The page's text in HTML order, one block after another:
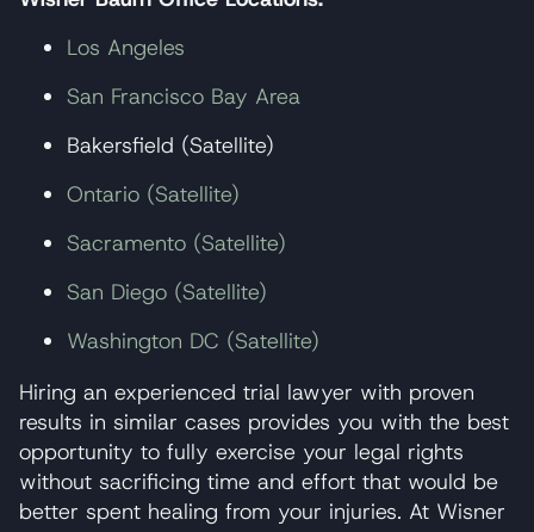
Los Angeles
San Francisco Bay Area
Bakersfield (Satellite)
Ontario (Satellite)
Sacramento (Satellite)
San Diego (Satellite)
Washington DC (Satellite)
Hiring an experienced trial lawyer with proven
results in similar cases provides you with the best
opportunity to fully exercise your legal rights
without sacrificing time and effort that would be
better spent healing from your injuries. At Wisner